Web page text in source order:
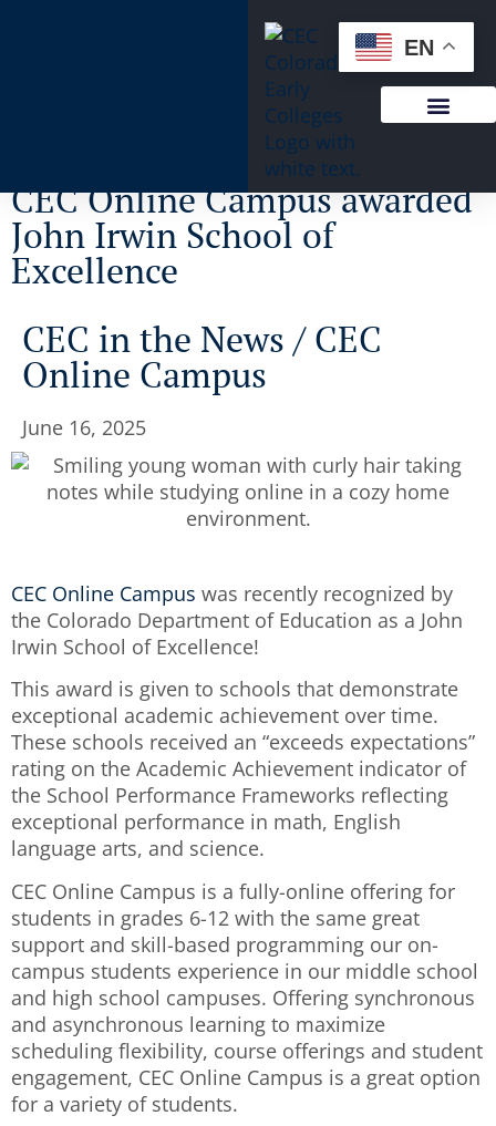
CEC Online Campus awarded
John Irwin School of
Excellence
CEC in the News /CEC
Online Campus
June 16, 2025
CEC Online Campus was recently recognized by
the Colorado Department of Education as a John
Irwin School of Excellence!
This award is given to schools that demonstrate
exceptional academic achievement over time.
These schools received an “exceeds expectations”
rating on the Academic Achievement indicator of
the School Performance Frameworks reflecting
exceptional performance in math, English
language arts, and science.
CEC Online Campus is a fully-online offering for
students in grades 6-12 with the same great
support and skill-based programming our on-
campus students experience in our middle school
and high school campuses. Offering synchronous
and asynchronous learning to maximize
scheduling flexibility, course offerings and student
engagement, CEC Online Campus is a great option
for a variety of students.
EN